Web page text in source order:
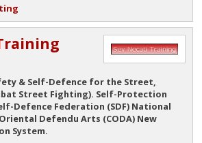
& Self-Defence for the Street,
Street Fighting). Self-Protection
Defence Federation (SDF) National
Defendu Arts (CODA) New
System.